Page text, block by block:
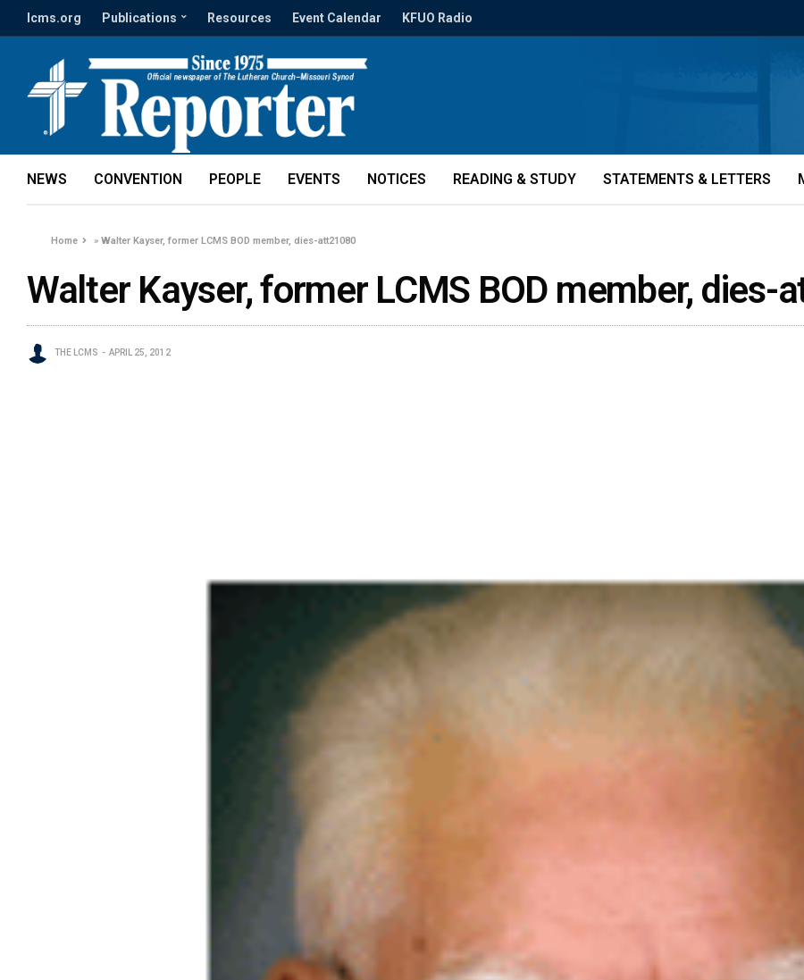
lcms.org Publications Resources Event Calendar KFUO Radio
NEWS CONVENTION PEOPLE EVENTS NOTICES READING & STUDY STATEMENTS & LETTERS
Home »Walter Kayser, former LCMS BOD member, dies-att21080
Walter Kayser, former LCMS BOD member, dies-
THE LCMS APRIL 25, 2012